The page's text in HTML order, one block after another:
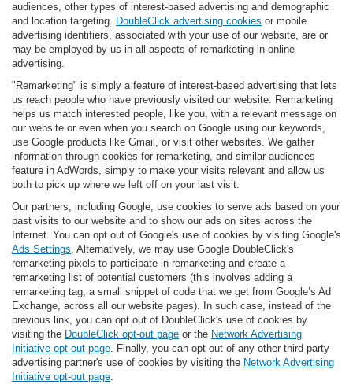
audiences, other types of interest-based advertising and demographic
and location targeting. DoubleClick advertising cookies or mobile
advertising identifiers, associated with your use of our website, are or
may be employed by us in all aspects of remarketing in online
advertising.
"Remarketing" is simply a feature of interest-based advertising that lets
us reach people who have previously visited our website. Remarketing
helps us match interested people, like you, with a relevant message on
our website or even when you search on Google using our keywords,
use Google products like Gmail, or visit other websites. We gather
information through cookies for remarketing, and similar audiences
feature in AdWords, simply to make your visits relevant and allow us
both to pick up where we left off on your last visit.
Our partners, including Google, use cookies to serve ads based on your
past visits to our website and to show our ads on sites across the
Internet. You can opt out of Google's use of cookies by visiting Google's
Ads Settings. Alternatively, we may use Google DoubleClick's
remarketing pixels to participate in remarketing and create a
remarketing list of potential customers (this involves adding a
remarketing tag, a small snippet of code that we get from Google’s Ad
Exchange, across all our website pages). In such case, instead of the
previous link, you can opt out of DoubleClick's use of cookies by
visiting the DoubleClick opt-out page or the Network Advertising
Initiative opt-out page. Finally, you can opt out of any other third-party
advertising partner's use of cookies by visiting the Network Advertising
Initiative opt-out page.